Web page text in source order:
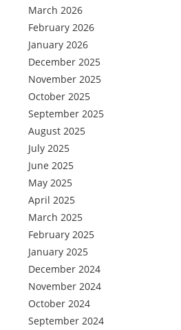
March 2026
February 2026
January 2026
December 2025
November 2025
October 2025
September 2025
August 2025
July 2025
June 2025
May 2025
April 2025
March 2025
February 2025
January 2025
December 2024
November 2024
October 2024
September 2024